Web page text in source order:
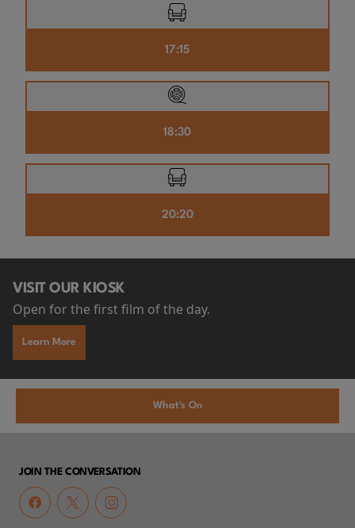
17:15
18:30
20:20
VISIT OUR KIOSK
Open for the first film of the day.
Learn More
What's On
JOIN THE CONVERSATION